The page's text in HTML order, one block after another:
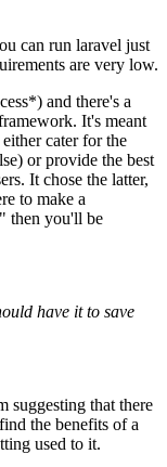
can run laravel just
are very low.
and there's a
It's meant
cater for the
or provide the best
It chose the latter,
to make a
then you'll be
have it to save
suggesting that there
the benefits of a
used to it.